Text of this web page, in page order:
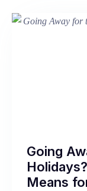
Going
Means